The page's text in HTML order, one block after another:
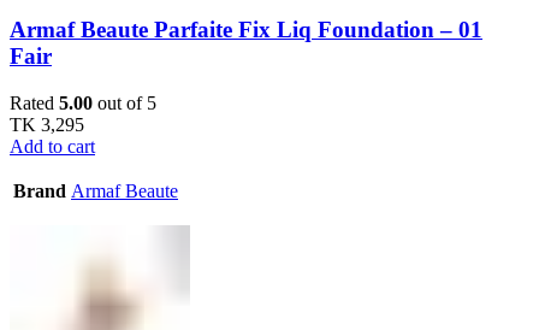
Armaf Beaute Parfaite Fix Liq Foundation – 01
Fair
Rated 5.00 out of 5
TK 3,295
Add to cart
Brand Armaf Beaute